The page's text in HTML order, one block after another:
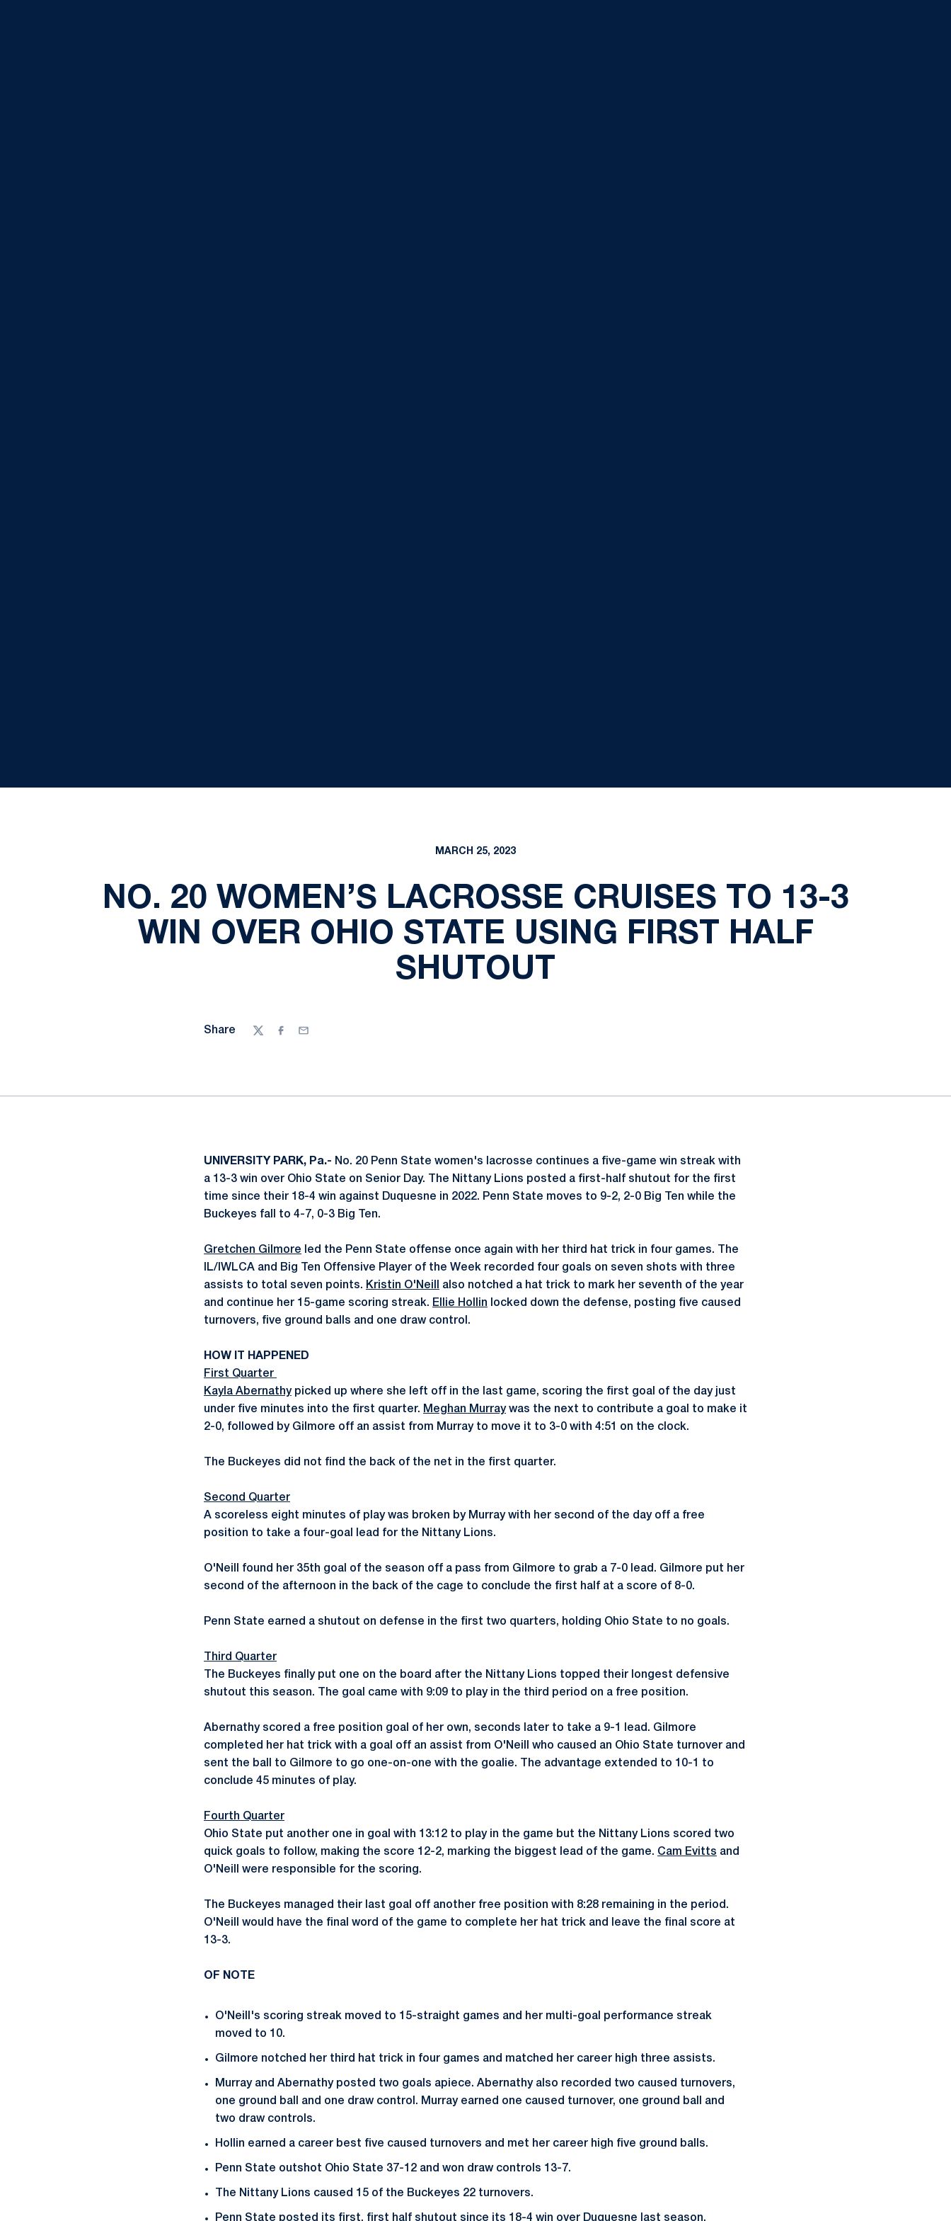
MARCH 25, 2023
NO. 20 WOMEN’S LACROSSE CRUISES TO 13-3
WIN OVER OHIO STATE USING FIRST HALF
SHUTOUT
Share
TwitterFacebook
Email
UNIVERSITY PARK, Pa.- No. 20 Penn State women's lacrosse continues a five-game win streak with
a 13-3 win over Ohio State on Senior Day. The Nittany Lions posted a first-half shutout for the first
time since their 18-4 win against Duquesne in 2022. Penn State moves to 9-2, 2-0 Big Ten while the
Buckeyes fall to 4-7, 0-3 Big Ten.
Gretchen Gilmore led the Penn State offense once again with her third hat trick in four games. The
IL/IWLCA and Big Ten Offensive Player of the Week recorded four goals on seven shots with three
assists to total seven points. Kristin O'Neill
also notched a hat trick to mark her seventh of the year
and continue her 15-game scoring streak. Ellie Hollin locked down the defense, posting five caused
turnovers, five ground balls and one draw control.
HOW IT HAPPENED
First Quarter
Kayla Abernathypicked up where she left off in the last game, scoring the first goal of the day just
under five minutes into the first quarter. Meghan Murraywas the next to contribute a goal to make it
2-0, followed by Gilmore off an assist from Murray to move it to 3-0 with 4:51 on the clock.
The Buckeyes did not find the back of the net in the first quarter.
Second Quarter
A scoreless eight minutes of play was broken by Murray with her second of the day off a free
position to take a four-goal lead for the Nittany Lions.
O'Neill found her 35th goal of the season off a pass from Gilmore to grab a 7-0 lead. Gilmore put her
second of the afternoon in the back of the cage to conclude the first half at a score of 8-0.
Penn State earned a shutout on defense in the first two quarters, holding Ohio State to no goals.
Third Quarter
The Buckeyes finally put one on the board after the Nittany Lions topped their longest defensive
shutout this season. The goal came with 9:09 to play in the third period on a free position.
Abernathy scored a free position goal of her own, seconds later to take a 9-1 lead. Gilmore
completed her hat trick with a goal off an assist from O'Neill who caused an Ohio State turnover and
sent the ball to Gilmore to go one-on-one with the goalie. The advantage extended to 10-1 to
conclude 45 minutes of play.
Fourth Quarter
Ohio State put another one in goal with 13:12 to play in the game but the Nittany Lions scored two
quick goals to follow, making the score 12-2, marking the biggest lead of the game. Cam Evitts and
O'Neill were responsible for the scoring.
The Buckeyes managed their last goal off another free position with 8:28 remaining in the period.
O'Neill would have the final word of the game to complete her hat trick and leave the final score at
13-3.
OF NOTE
O'Neill's scoring streak moved to 15-straight games and her multi-goal performance streak
moved to 10.
Gilmore notched her third hat trick in four games and matched her career high three assists.
Murray and Abernathy posted two goals apiece. Abernathy also recorded two caused turnovers,
one ground ball and one draw control. Murray earned one caused turnover, one ground ball and
two draw controls.
Hollin earned a career best five caused turnovers and met her career high five ground balls.
Penn State outshot Ohio State 37-12 and won draw controls 13-7.
The Nittany Lions caused 15 of the Buckeyes 22 turnovers.
Penn State posted its first, first half shutout since its 18-4 win over Duquesne last season.